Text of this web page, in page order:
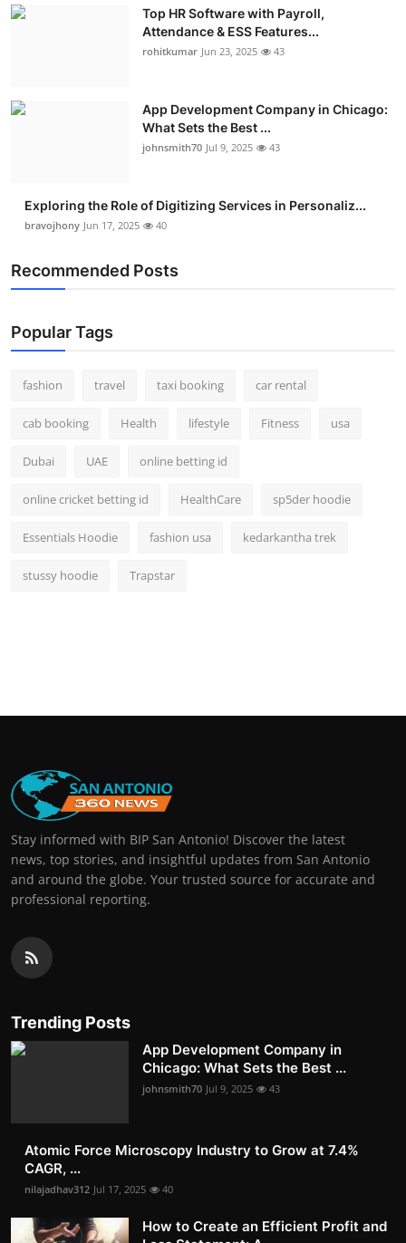
Top HR Software with Payroll,
Attendance & ESS Features...
rohitkumar Jun 23, 2025 43
App Development Company in Chicago:
What Sets the Best ...
johnsmith70 Jul 9, 2025 43
Exploring the Role of Digitizing Services in Personaliz...
bravojhony Jun 17, 2025 40
Recommended Posts
Popular Tags
fashion travel taxi booking car rental
cab booking Health lifestyle Fitness usa
Dubai UAE online betting id
online cricket betting id HealthCare sp5der hoodie
Essentials Hoodie fashion usa kedarkantha trek
stussy hoodie Trapstar
Stay informed with BIP San Antonio! Discover the latest
news, top stories, and insightful updates from San Antonio
and around the globe. Your trusted source for accurate and
professional reporting.
Trending Posts
App Development Company in
Chicago: What Sets the Best ...
johnsmith70 Jul 9, 2025 43
Atomic Force Microscopy Industry to Grow at 7.4%
CAGR, ...
nilajadhav312 Jul 17, 2025 40
How to Create an Efficient Profit and